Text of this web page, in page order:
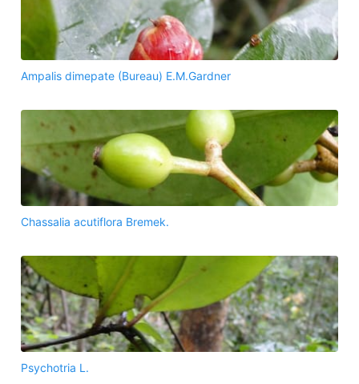
Ampalis dimepate (Bureau) E.M.Gardner
Chassalia acutiflora Bremek.
Psychotria L.